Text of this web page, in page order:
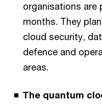
organisations are
months. They
cloud security,
defence and
areas.
The quantum